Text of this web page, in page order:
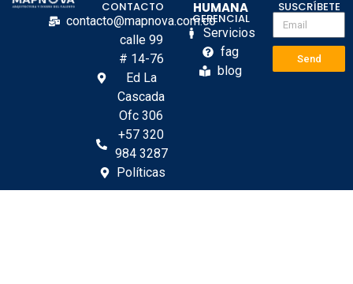
CONTACTO
contacto@mapnova.com.co
calle 99
# 14-76
Ed La
Cascada
Ofc 306
+57 320
984 3287
Políticas
HUMANA
GERENCIAL
Servicios
fag
blog
SUSCRÍBETE
Send